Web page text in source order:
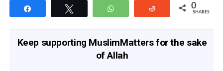
WhatsApp Reddit 0
SHARES
Keep supporting MuslimMatters for the sake
of Allah